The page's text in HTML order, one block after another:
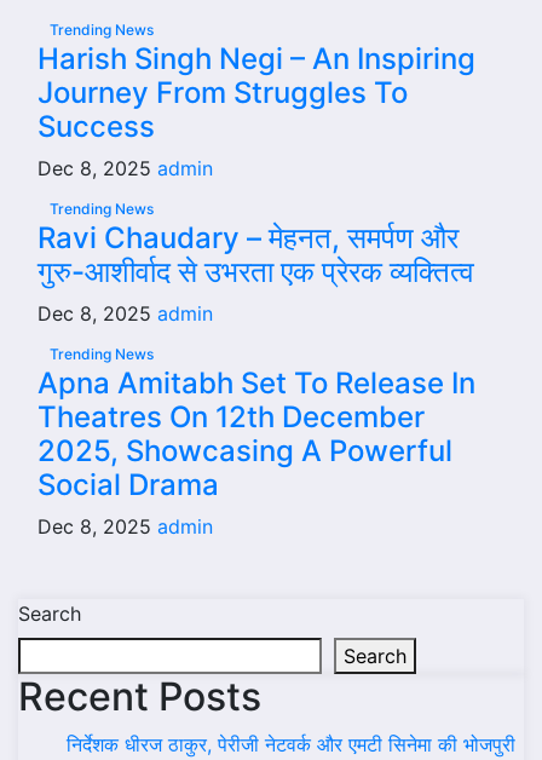
Trending News
Harish Singh Negi – An Inspiring
Journey From Struggles To
Success
Dec 8, 2025 admin
Trending News
Ravi Chaudary – मेहनत, समर्पण और
गुरु-आशीर्वाद से उभरता एक प्रेरक व्यक्तित्व
Dec 8, 2025 admin
Trending News
Apna Amitabh Set To Release In
Theatres On 12th December
2025, Showcasing A Powerful
Social Drama
Dec 8, 2025 admin
Search
Search
Recent Posts
निर्देशक धीरज ठाकुर, पेरीजी नेटवर्क और एमटी सिनेमा की भोजपुरी